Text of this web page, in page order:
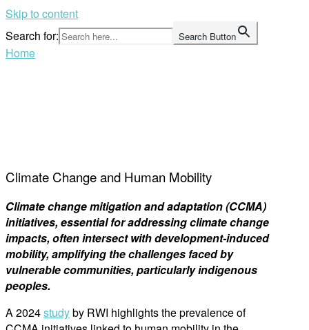
Skip to content
Search for:
Search Button
Home
Climate Change and Human Mobility
Climate change mitigation and adaptation (CCMA)
initiatives, essential for addressing climate change
impacts, often intersect with development-induced
mobility, amplifying the challenges faced by
vulnerable communities, particularly indigenous
peoples.
A 2024studyby RWI highlights the prevalence of